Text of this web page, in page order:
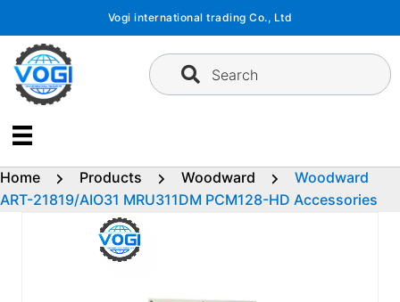
content
Vogi international trading Co., Ltd
Search
Home Products Woodward
Woodward
ART-21819/AIO31 MRU311DM PCM128-HD Accessories